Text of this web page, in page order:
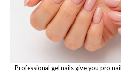
Professional gel nails give you pro